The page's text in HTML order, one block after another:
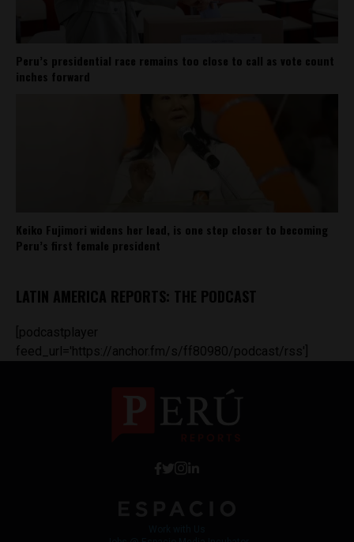
Peru’s presidential race remains too close to call as vote count
inches forward
Keiko Fujimori widens her lead, is one step closer to becoming
Peru’s first female president
LATIN AMERICA REPORTS: THE PODCAST
[podcastplayer
feed_url='https://anchor.fm/s/ff80980/podcast/rss']